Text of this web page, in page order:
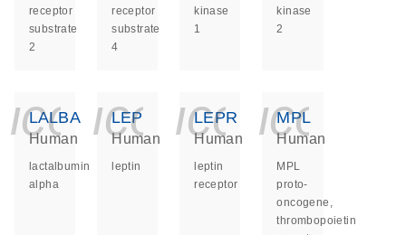
receptor
substrate
2
receptor
substrate
4
kinase
1
kinase
2
LALBA
Human
lactalbumin
alpha
LEP
Human
leptin
LEPR
Human
leptin
receptor
MPL
Human
MPL
proto-
oncogene,
thrombopoietin